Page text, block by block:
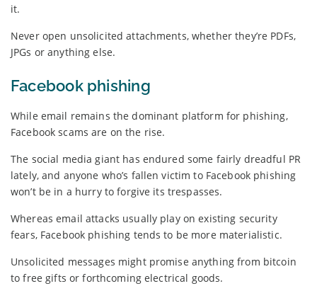
it.
Never open unsolicited attachments, whether they’re PDFs,
JPGs or anything else.
Facebook phishing
While email remains the dominant platform for phishing,
Facebook scams are on the rise.
The social media giant has endured some fairly dreadful PR
lately, and anyone who’s fallen victim to Facebook phishing
won’t be in a hurry to forgive its trespasses.
Whereas email attacks usually play on existing security
fears, Facebook phishing tends to be more materialistic.
Unsolicited messages might promise anything from bitcoin
to free gifts or forthcoming electrical goods.